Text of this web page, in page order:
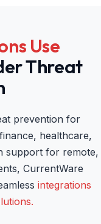
Use
Threat
prevention for
healthcare,
support for remote,
CurrentWare
integrations